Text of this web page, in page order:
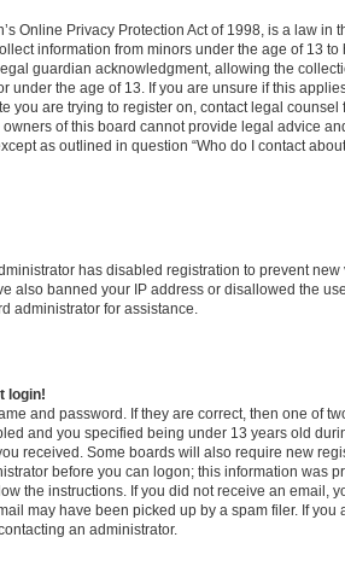
Online Privacy Protection Act of 1998, is a law in
information from minors under the age of 13
guardian acknowledgment, allowing the
under the age of 13. If you are unsure if this
you are trying to register on, contact legal
of this board cannot provide legal advice
as outlined in question “Who do I contact
has disabled registration to prevent
also banned your IP address or disallowed the
administrator for assistance.
login!
and password. If they are correct, then one of
and you specified being under 13 years old
received. Some boards will also require new
before you can logon; this information was
the instructions. If you did not receive an email,
may have been picked up by a spam filer. If you
an administrator.